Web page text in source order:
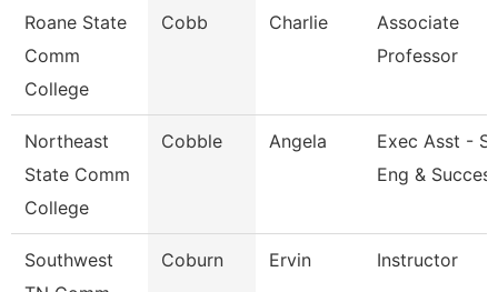
Roane State
Comm
College
Cobb Charlie
Associate
Professor
Northeast
State Comm
College
Cobble Angela
Exec Asst -
Eng &
Southwest
Coburn Ervin Instructor